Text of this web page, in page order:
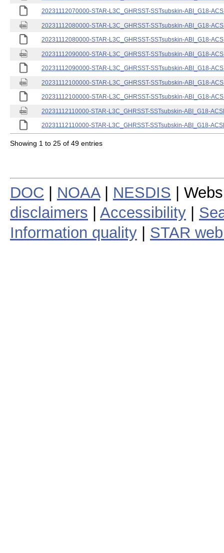
20231112070000-STAR-L3C_GHRSST-SSTsubskin-ABI_G18-
20231112080000-STAR-L3C_GHRSST-SSTsubskin-ABI_G18-
20231112080000-STAR-L3C_GHRSST-SSTsubskin-ABI_G18-
20231112090000-STAR-L3C_GHRSST-SSTsubskin-ABI_G18-
20231112090000-STAR-L3C_GHRSST-SSTsubskin-ABI_G18-
20231112100000-STAR-L3C_GHRSST-SSTsubskin-ABI_G18-
20231112100000-STAR-L3C_GHRSST-SSTsubskin-ABI_G18-
20231112110000-STAR-L3C_GHRSST-SSTsubskin-ABI_G18-
20231112110000-STAR-L3C_GHRSST-SSTsubskin-ABI_G18-
Showing 1 to 25 of 49 entries
DOC NOAA| NESDIS |
disclaimers
Accessibility
Information quality
STAR